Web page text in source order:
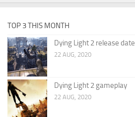
TOP 3 THIS MONTH
Dying Light 2 release date
22 AUG, 2020
Dying Light 2 gameplay
22 AUG, 2020